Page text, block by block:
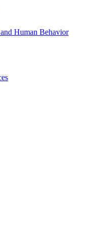
Human Behavior